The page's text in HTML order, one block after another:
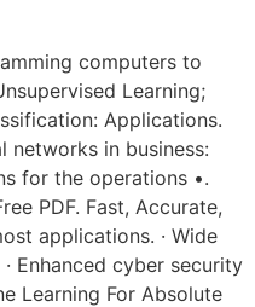
computers to
Learning;
Applications.
networks in business:
for the operations •.
PDF. Fast, Accurate,
applications. · Wide
Enhanced cyber security
Learning For Absolute